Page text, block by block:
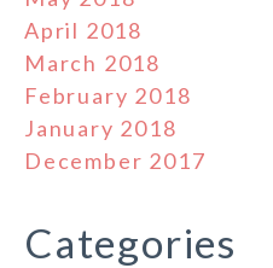
April 2018
March 2018
February 2018
January 2018
December 2017
Categories